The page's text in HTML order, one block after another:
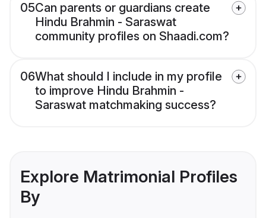
05Can parents or guardians create
Hindu Brahmin - Saraswat
community profiles on Shaadi.com?
06What should I include in my profile
to improve Hindu Brahmin -
Saraswat matchmaking success?
Explore Matrimonial Profiles
By